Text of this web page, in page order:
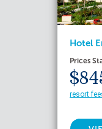
Hotel
Prices
resort